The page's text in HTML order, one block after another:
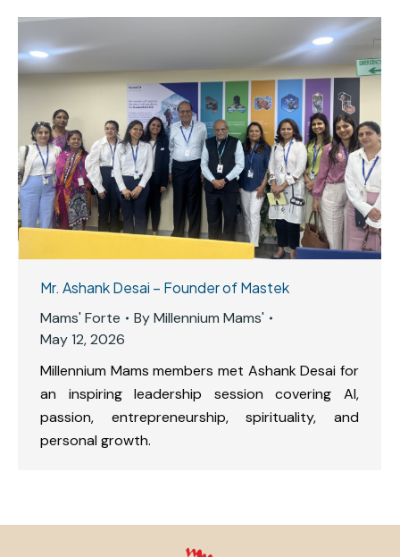
Mr. Ashank Desai – Founder of Mastek
Mams' Forte
ByMillennium Mams'
May 12, 2026
Millennium Mams members met Ashank Desai for
an inspiring leadership session covering AI,
passion, entrepreneurship, spirituality, and
personal growth.